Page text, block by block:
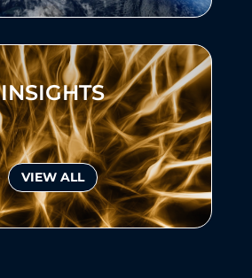
INSIGHTS
VIEW ALL